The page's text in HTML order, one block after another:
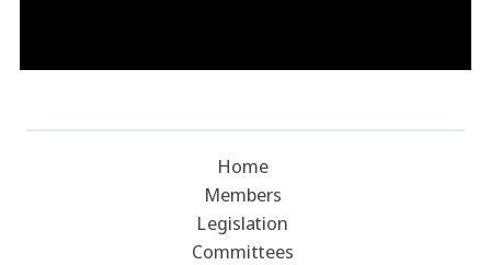
Home
Members
Legislation
Committees